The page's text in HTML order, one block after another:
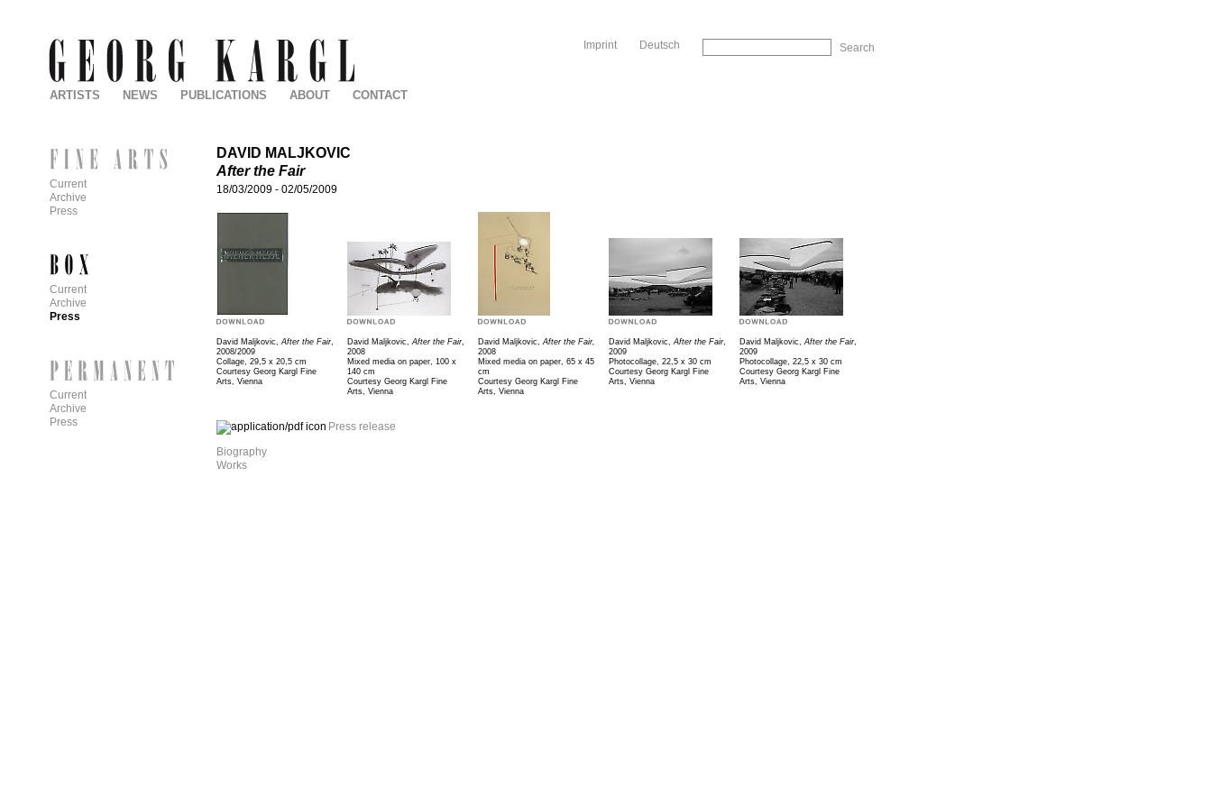
Deutsch
Imprint
DAVID MALJKOVIC
After the Fair
18/03/2009 - 02/05/2009
David Maljkovic, After the Fair,
2008/2009
Collage, 29,5 x 20,5 cm
Courtesy Georg Kargl Fine
Arts, Vienna
David Maljkovic, After the Fair,
2008
Mixed media on paper, 100 x
140 cm
Courtesy Georg Kargl Fine
Arts, Vienna
David Maljkovic, After the Fair,
2008
Mixed media on paper, 65 x 45
cm
Courtesy Georg Kargl Fine
Arts, Vienna
David Maljkovic, After the Fair,
2009
Photocollage, 22,5 x 30 cm
Courtesy Georg Kargl Fine
Arts, Vienna
David Maljkovic, After the Fair,
2009
Photocollage, 22,5 x 30 cm
Courtesy Georg Kargl Fine
Arts, Vienna
Press release
Biography
Works
ARTISTS NEWS PUBLICATIONS ABOUT CONTACT
Current
Archive
Press
Current
Archive
Press
Current
Archive
Press